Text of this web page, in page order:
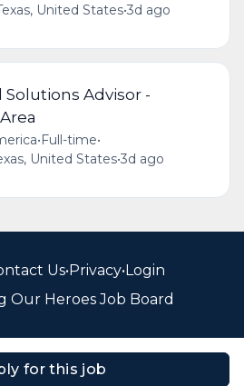
for this job
United States•3d ago
Solutions Advisor -
•Full-time•
United States•3d ago
Us•Privacy•Login
Our Heroes Job Board